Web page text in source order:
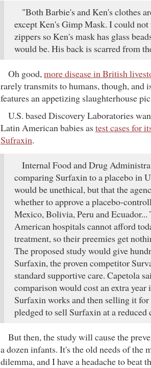
"Both Barbie's and Ken's clothes
except Ken's Gimp Mask. I could
zippers so Ken's mask has glass
would be. His back is scarred from
Oh good,more disease in British
rarely transmits to humans, though, and
features an appetizing slaughterhouse
U.S. based Discovery Laboratories
Latin American babies astest cases for
Sufraxin.
Internal Food and Drug
comparing Surfaxin to a placebo in
would be unethical, but that the
whether to approve a placebo-
Mexico, Bolivia, Peru and
American hospitals cannot afford
treatment, so their preemies get
The proposed study would give
Surfaxin, the proven competitor
standard supportive care. Capetola
comparison would cost an extra
Surfaxin works and then selling it for
pledged to sell Surfaxin at a
But then, the study will cause the
a dozen infants. It's the old needs of the
dilemma, and I have a headache to beat